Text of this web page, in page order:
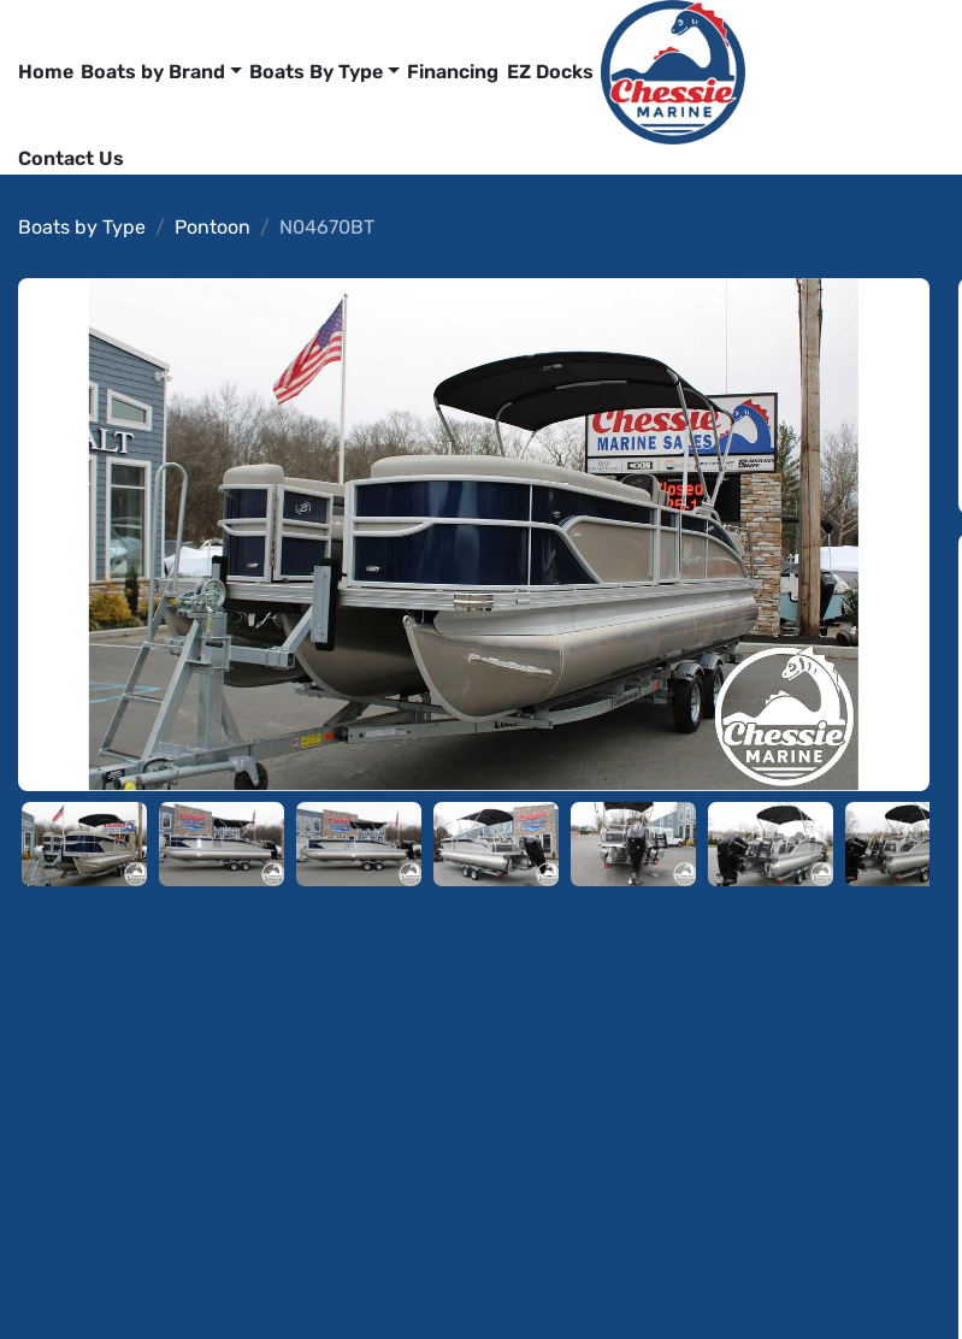
Home Boats by Brand Boats By Type Financing EZ Docks
Contact Us
Boats by Type Pontoon N04670BT